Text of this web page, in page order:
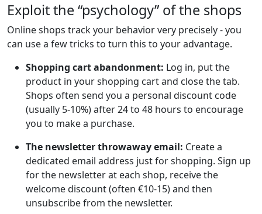
Exploit the “psychology” of the shops
Online shops track your behavior very precisely - you
can use a few tricks to turn this to your advantage.
Shopping cart abandonment: Log in, put the
product in your shopping cart and close the tab.
Shops often send you a personal discount code
(usually 5-10%) after 24 to 48 hours to encourage
you to make a purchase.
The newsletter throwaway email: Create a
dedicated email address just for shopping. Sign up
for the newsletter at each shop, receive the
welcome discount (often €10-15) and then
unsubscribe from the newsletter.